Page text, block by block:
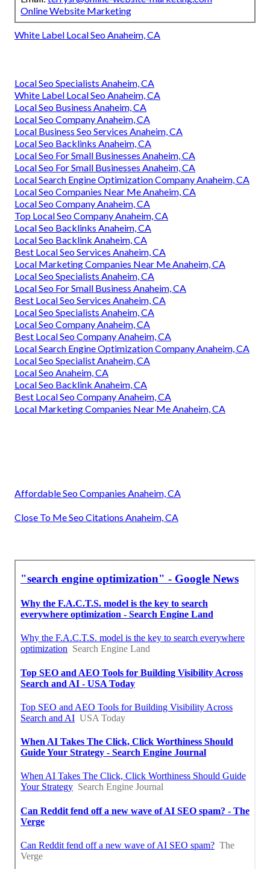
Online Website Marketing
White Label Local Seo Anaheim, CA
Local Seo Specialists Anaheim, CA
White Label Local Seo Anaheim, CA
Local Seo Business Anaheim, CA
Local Seo Company Anaheim, CA
Local Business Seo Services Anaheim, CA
Local Seo Backlinks Anaheim, CA
Local Seo For Small Businesses Anaheim, CA
Local Seo For Small Businesses Anaheim, CA
Local Search Engine Optimization Company Anaheim, CA
Local Seo Companies Near Me Anaheim, CA
Local Seo Company Anaheim, CA
Top Local Seo Company Anaheim, CA
Local Seo Backlinks Anaheim, CA
Local Seo Backlink Anaheim, CA
Best Local Seo Services Anaheim, CA
Local Marketing Companies Near Me Anaheim, CA
Local Seo Specialists Anaheim, CA
Local Seo For Small Business Anaheim, CA
Best Local Seo Services Anaheim, CA
Local Seo Specialists Anaheim, CA
Local Seo Company Anaheim, CA
Best Local Seo Company Anaheim, CA
Local Search Engine Optimization Company Anaheim, CA
Local Seo Specialist Anaheim, CA
Local Seo Anaheim, CA
Local Seo Backlink Anaheim, CA
Best Local Seo Company Anaheim, CA
Local Marketing Companies Near Me Anaheim, CA
Affordable Seo Companies Anaheim, CA
Close To Me Seo Citations Anaheim, CA